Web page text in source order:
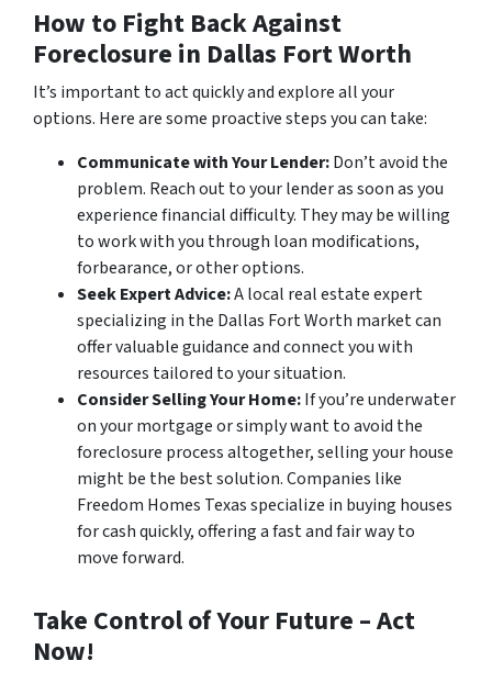
How to Fight Back Against
Foreclosure in Dallas Fort Worth
It’s important to act quickly and explore all your
options. Here are some proactive steps you can take:
Communicate with Your Lender:Don’t avoid the
problem. Reach out to your lender as soon as you
experience financial difficulty. They may be willing
to work with you through loan modifications,
forbearance, or other options.
Seek Expert Advice:A local real estate expert
specializing in the Dallas Fort Worth market can
offer valuable guidance and connect you with
resources tailored to your situation.
Consider Selling Your Home:If you’re underwater
on your mortgage or simply want to avoid the
foreclosure process altogether, selling your house
might be the best solution. Companies like
Freedom Homes Texas specialize in buying houses
for cash quickly, offering a fast and fair way to
move forward.
Take Control of Your Future – Act
Now!